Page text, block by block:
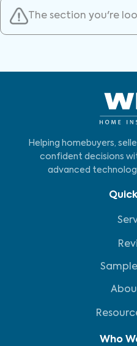
The section you're
Helping homebuyers,
confident decisions
advanced
Who